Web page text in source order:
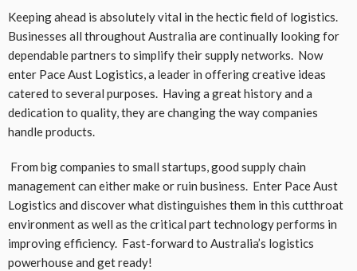
Keeping ahead is absolutely vital in the hectic field of logistics.
Businesses all throughout Australia are continually looking for
dependable partners to simplify their supply networks. Now
enter Pace Aust Logistics, a leader in offering creative ideas
catered to several purposes. Having a great history and a
dedication to quality, they are changing the way companies
handle products.
From big companies to small startups, good supply chain
management can either make or ruin business. Enter Pace Aust
Logistics and discover what distinguishes them in this cutthroat
environment as well as the critical part technology performs in
improving efficiency. Fast-forward to Australia’s logistics
powerhouse and get ready!